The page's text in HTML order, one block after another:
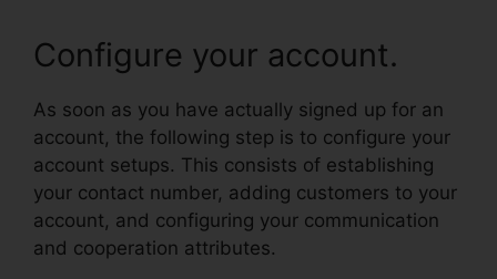
Configure your account.
As soon as you have actually signed up for an
account, the following step is to configure your
account setups. This consists of establishing
your contact number, adding customers to your
account, and configuring your communication
and cooperation attributes.